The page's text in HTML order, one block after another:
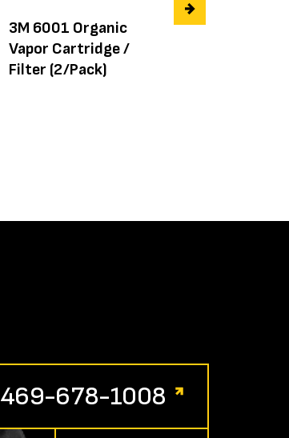
3M 6001 Organic
Vapor Cartridge /
Filter (2/Pack)
3M Exhalation
469-678-1008